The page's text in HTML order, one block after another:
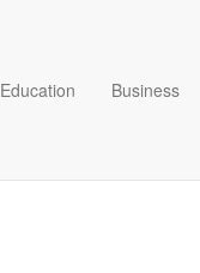
Education Business